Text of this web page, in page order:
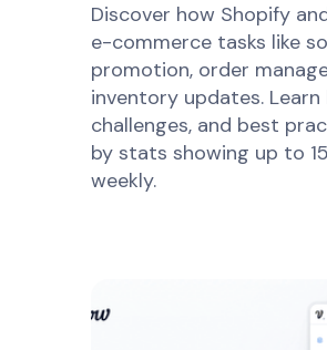
Discover how Shopify
e-commerce tasks like
promotion, order
inventory updates.
challenges, and best
by stats showing up to
weekly.